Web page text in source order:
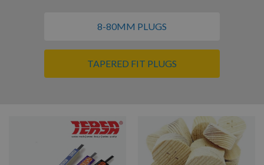
8-80MM PLUGS
TAPERED FIT PLUGS